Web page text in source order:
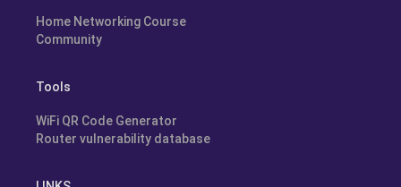
Home Networking Course
Community
Tools
WiFi QR Code Generator
Router vulnerability database